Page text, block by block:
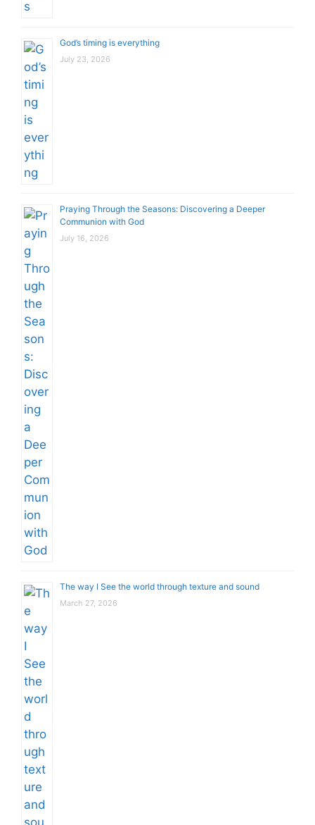
God’s timing is everything
July 23, 2026
Praying Through the Seasons: Discovering a Deeper
Communion with God
July 16, 2026
The way I See the world through texture and sound
March 27, 2026